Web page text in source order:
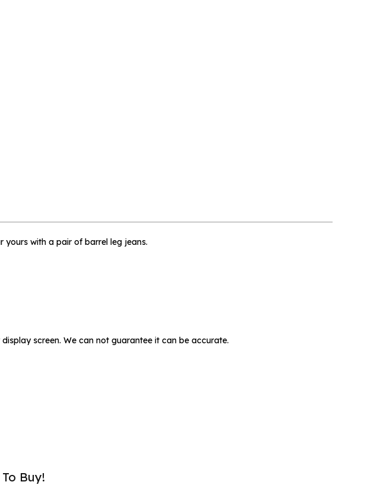
yours with a pair of barrel leg jeans.
screen. We can not guarantee it can be accurate.
Buy!